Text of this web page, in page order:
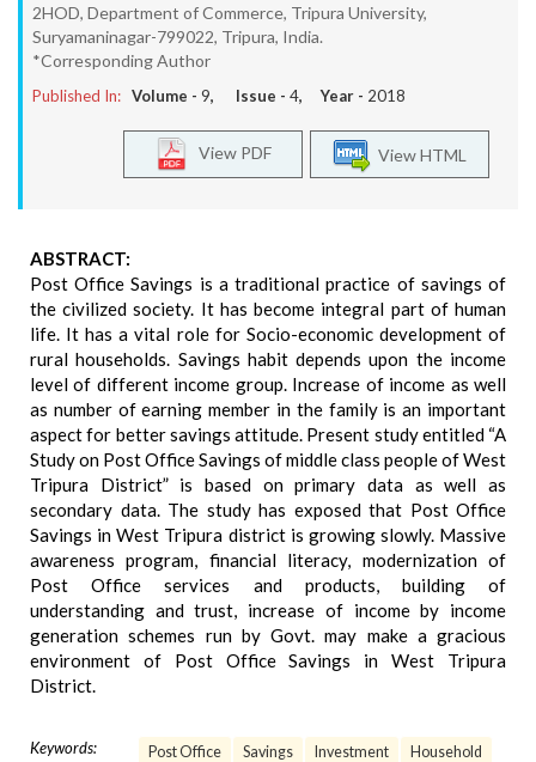
2HOD, Department of Commerce, Tripura University,
Suryamaninagar-799022, Tripura, India.
*Corresponding Author
Published In: Volume - 9, Issue - 4, Year - 2018
View HTML
View PDF
ABSTRACT:
Post Office Savings is a traditional practice of savings of
the civilized society. It has become integral part of human
life. It has a vital role for Socio-economic development of
rural households. Savings habit depends upon the income
level of different income group. Increase of income as well
as number of earning member in the family is an important
aspect for better savings attitude. Present study entitled “A
Study on Post Office Savings of middle class people of West
Tripura District” is based on primary data as well as
secondary data. The study has exposed that Post Office
Savings in West Tripura district is growing slowly. Massive
awareness program, financial literacy, modernization of
Post Office services and products, building of
understanding and trust, increase of income by income
generation schemes run by Govt. may make a gracious
environment of Post Office Savings in West Tripura
District.
Keywords: Post Office Savings Investment
Household